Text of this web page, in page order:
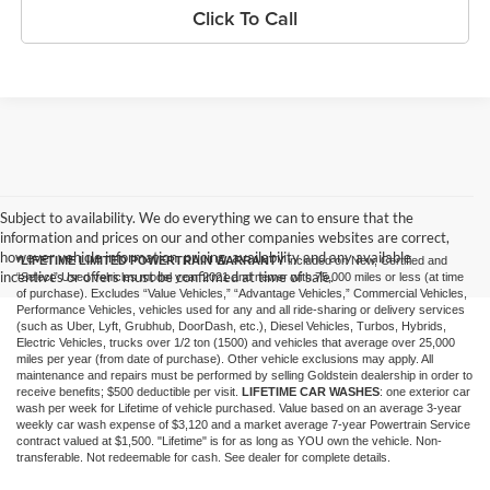
Click To Call
Subject to availability. We do everything we can to ensure that the
information and prices on our and other companies websites are correct,
however vehicle information, pricing, availability and any available
incentives or offers must be confirmed at time of sale.
*LIFETIME LIMITED POWERTRAIN WARRANTYincluded on New, Certified and
“Select” Used vehicles model year 2021 and newer with 75,000 miles or less (at time
of purchase). Excludes “Value Vehicles,” “Advantage Vehicles,” Commercial Vehicles,
Performance Vehicles, vehicles used for any and all ride-sharing or delivery services
(such as Uber, Lyft, Grubhub, DoorDash, etc.), Diesel Vehicles, Turbos, Hybrids,
Electric Vehicles, trucks over 1/2 ton (1500) and vehicles that average over 25,000
miles per year (from date of purchase). Other vehicle exclusions may apply. All
maintenance and repairs must be performed by selling Goldstein dealership in order to
receive benefits; $500 deductible per visit. LIFETIME CAR WASHES: one exterior car
wash per week for Lifetime of vehicle purchased. Value based on an average 3-year
weekly car wash expense of $3,120 and a market average 7-year Powertrain Service
contract valued at $1,500. "Lifetime" is for as long as YOU own the vehicle. Non-
transferable. Not redeemable for cash. See dealer for complete details.